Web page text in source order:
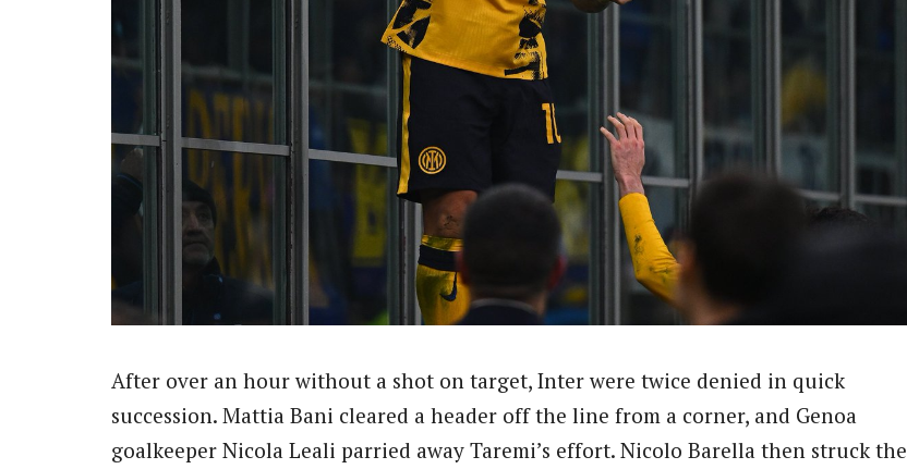
After over an hour without a shot on target, Inter were twice denied in quick
succession. Mattia Bani cleared a header off the line from a corner, and Genoa
goalkeeper Nicola Leali parried away Taremi’s effort. Nicolo Barella then struck the